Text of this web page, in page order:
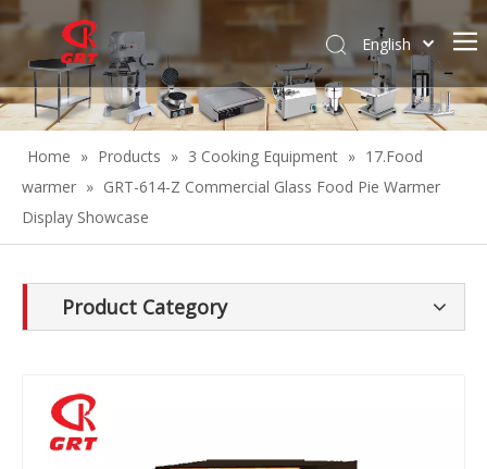
English
Español
Home » Products » 3 Cooking Equipment » 17.Food
warmer » GRT-614-Z Commercial Glass Food Pie Warmer
Display Showcase
Product Category